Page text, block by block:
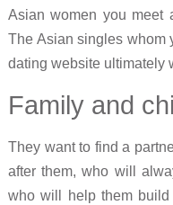
Asian women you meet
The Asian singles whom
dating website ultimately
Family and
They want to find a
after them, who will
who will help them